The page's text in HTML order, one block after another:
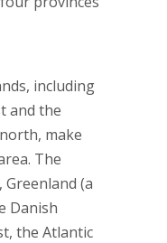
including
and the
make
The
(a
Danish
the Atlantic